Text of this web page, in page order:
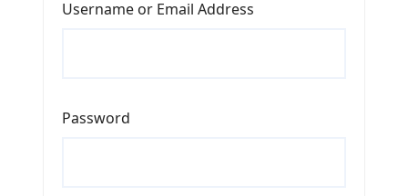
Username or Email Address
Password